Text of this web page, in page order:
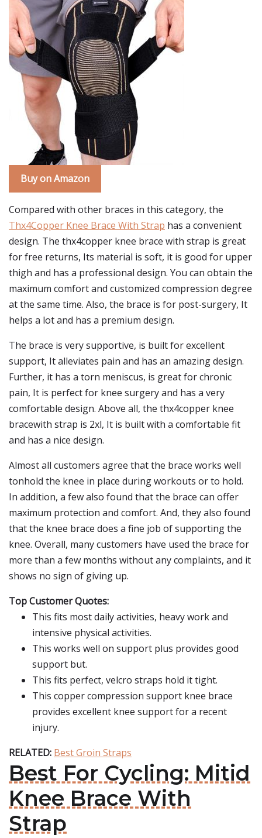
Buy on Amazon
Compared with other braces in this category, the
Thx4Copper Knee Brace With Strap has a convenient
design. The thx4copper knee brace with strap is great
for free returns, Its material is soft, it is good for upper
thigh and has a professional design. You can obtain the
maximum comfort and customized compression degree
at the same time. Also, the brace is for post-surgery, It
helps a lot and has a premium design.
The brace is very supportive, is built for excellent
support, It alleviates pain and has an amazing design.
Further, it has a torn meniscus, is great for chronic
pain, It is perfect for knee surgery and has a very
comfortable design. Above all, the thx4copper knee
bracewith strap is 2xl, It is built with a comfortable fit
and has a nice design.
Almost all customers agree that the brace works well
tonhold the knee in place during workouts or to hold.
In addition, a few also found that the brace can offer
maximum protection and comfort. And, they also found
that the knee brace does a fine job of supporting the
knee. Overall, many customers have used the brace for
more than a few months without any complaints, and it
shows no sign of giving up.
Top Customer Quotes:
This fits most daily activities, heavy work and
intensive physical activities.
This works well on support plus provides good
support but.
This fits perfect, velcro straps hold it tight.
This copper compression support knee brace
provides excellent knee support for a recent
injury.
RELATED: Best Groin Straps
Best For Cycling: Mitid
Knee Brace With
Strap